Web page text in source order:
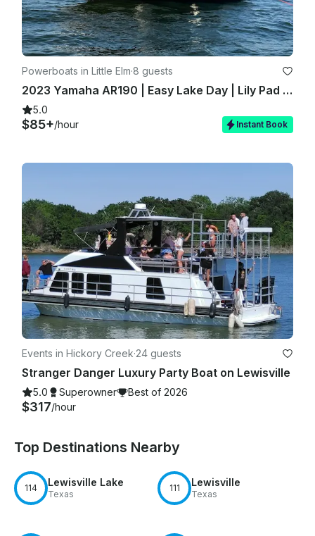
Powerboats in Little Elm·8 guests
2023 Yamaha AR190 | Easy Lake Day | Lily Pad Fun | Delivered on Water
5.0
$85+/hour Instant Book
Events in Hickory Creek·24 guests
Stranger Danger Luxury Party Boat on Lewisville
5.0 Superowner Best of 2026
$317/hour
Top Destinations Nearby
114 Lewisville Lake
Texas
111 Lewisville
Texas